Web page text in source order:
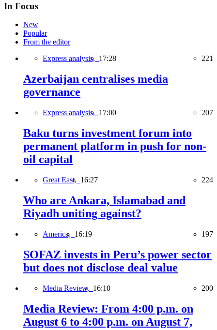
In Focus
New
Popular
From the editor
Express analysis, 17:28 221
Azerbaijan centralises media
governance
Express analysis, 17:00 207
Baku turns investment forum into
permanent platform in push for non-
oil capital
Great East, 16:27 224
Who are Ankara, Islamabad and
Riyadh uniting against?
America, 16:19 197
SOFAZ invests in Peru’s power sector
but does not disclose deal value
Media Review, 16:10 200
Media Review: From 4:00 p.m. on
August 6 to 4:00 p.m. on August 7,